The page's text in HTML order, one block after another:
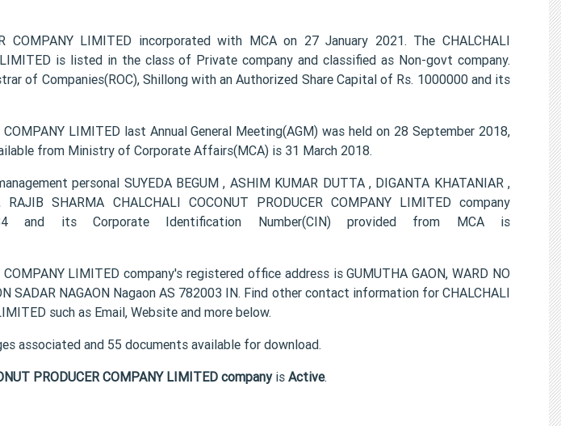
COMPANY LIMITED incorporated with MCA on 27 January 2021. The CHALCHALI
LIMITED is listed in the class of Private company and classified as Non-govt company.
of Companies(ROC), Shillong with an Authorized Share Capital of Rs. 1000000 and its
COMPANY LIMITED last Annual General Meeting(AGM) was held on 28 September 2018,
from Ministry of Corporate Affairs(MCA) is 31 March 2018.
personal SUYEDA BEGUM , ASHIM KUMAR DUTTA , DIGANTA KHATANIAR ,
RAJIB SHARMA CHALCHALI COCONUT PRODUCER COMPANY LIMITED company
and its Corporate Identification Number(CIN) provided from MCA is
COMPANY LIMITED company's registered office address is GUMUTHA GAON, WARD NO
SADAR NAGAON Nagaon AS 782003 IN. Find other contact information for CHALCHALI
such as Email, Website and more below.
associated and 55 documents available for download.
PRODUCER COMPANY LIMITED companyis Active.